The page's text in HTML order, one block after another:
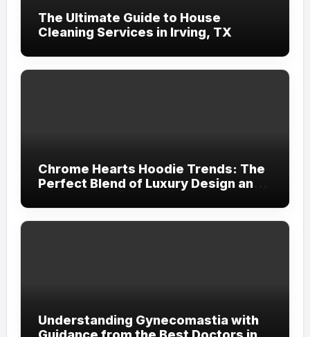
The Ultimate Guide to House
Cleaning Services in Irving, TX
Chrome Hearts Hoodie Trends: The
Perfect Blend of Luxury Design and
Understanding Gynecomastia with